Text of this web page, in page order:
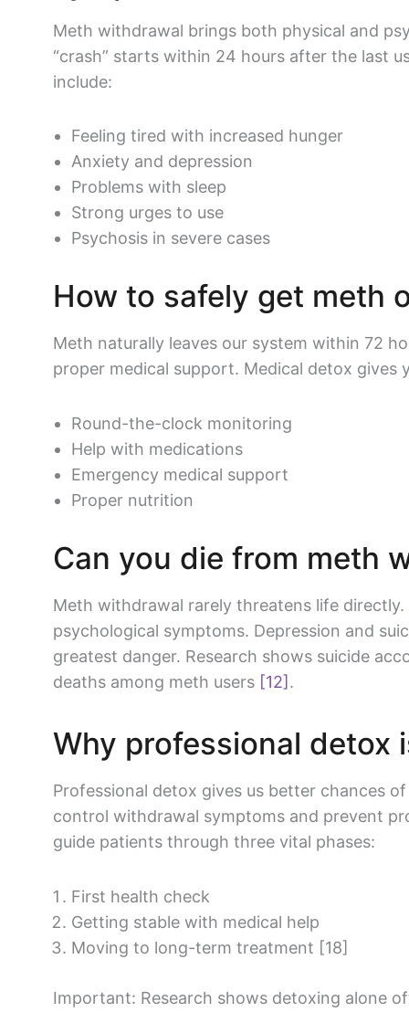
Meth withdrawal brings both physical and
“crash” starts within 24 hours after the last
include:
Feeling tired with increased hunger
Anxiety and depression
Problems with sleep
Strong urges to use
Psychosis in severe cases
How to safely get meth
Meth naturally leaves our system within 72
proper medical support. Medical detox gives
Round-the-clock monitoring
Help with medications
Emergency medical support
Proper nutrition
Can you die from meth
Meth withdrawal rarely threatens life
psychological symptoms. Depression and
greatest danger. Research shows suicide
deaths among meth users [12].
Why professional detox
Professional detox gives us better chances
control withdrawal symptoms and prevent
guide patients through three vital phases:
First health check
Getting stable with medical help
Moving to long-term treatment [18]
Important: Research shows detoxing alone